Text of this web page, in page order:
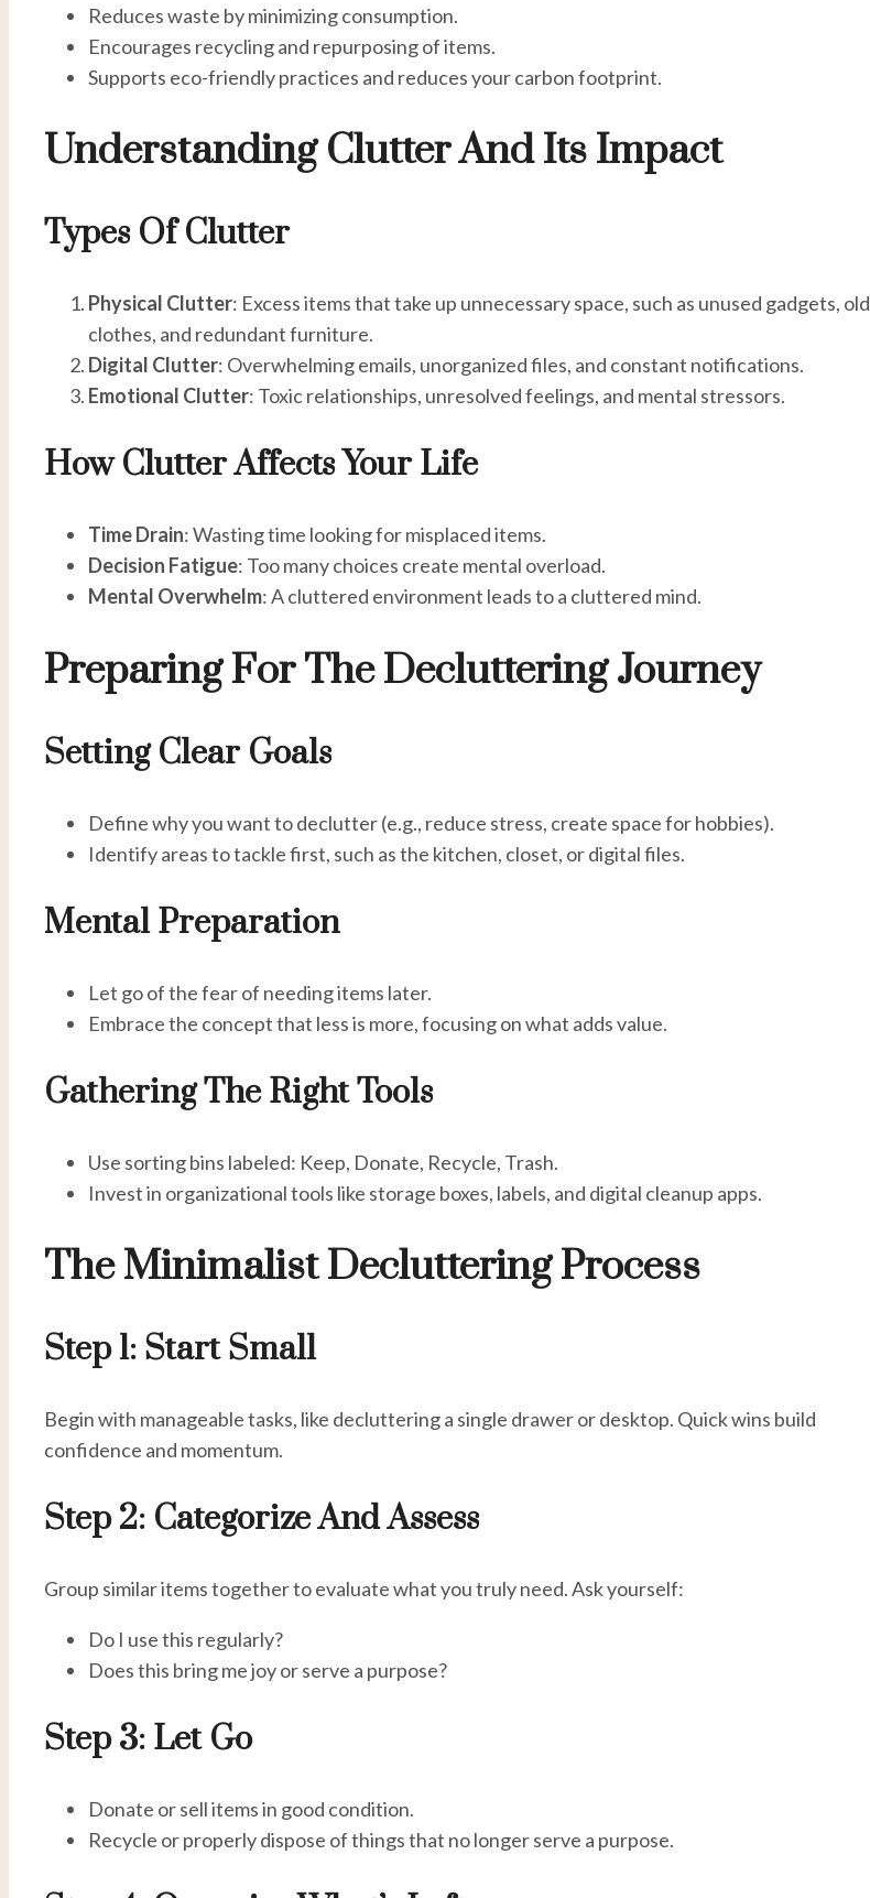
Reduces waste by minimizing consumption.
Encourages recycling and repurposing of items.
Supports eco-friendly practices and reduces your carbon footprint.
Understanding Clutter And Its Impact
Types Of Clutter
Physical Clutter: Excess items that take up unnecessary space, such as unused gadgets, old
clothes, and redundant furniture.
Digital Clutter: Overwhelming emails, unorganized files, and constant notifications.
Emotional Clutter: Toxic relationships, unresolved feelings, and mental stressors.
How Clutter Affects Your Life
Time Drain: Wasting time looking for misplaced items.
Decision Fatigue: Too many choices create mental overload.
Mental Overwhelm: A cluttered environment leads to a cluttered mind.
Preparing For The Decluttering Journey
Setting Clear Goals
Define why you want to declutter (e.g., reduce stress, create space for hobbies).
Identify areas to tackle first, such as the kitchen, closet, or digital files.
Mental Preparation
Let go of the fear of needing items later.
Embrace the concept that less is more, focusing on what adds value.
Gathering The Right Tools
Use sorting bins labeled: Keep, Donate, Recycle, Trash.
Invest in organizational tools like storage boxes, labels, and digital cleanup apps.
The Minimalist Decluttering Process
Step 1: Start Small
Begin with manageable tasks, like decluttering a single drawer or desktop. Quick wins build
confidence and momentum.
Step 2: Categorize And Assess
Group similar items together to evaluate what you truly need. Ask yourself:
Do I use this regularly?
Does this bring me joy or serve a purpose?
Step 3: Let Go
Donate or sell items in good condition.
Recycle or properly dispose of things that no longer serve a purpose.